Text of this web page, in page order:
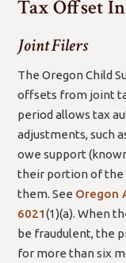
Tax Offset
Joint Filers
The Oregon Child
offsets from joint
period allows tax
adjustments, such
owe support
their portion of the
them. See Oregon
6021(1)(a) (open
new
window/
. When
be fraudulent, the
for more than six